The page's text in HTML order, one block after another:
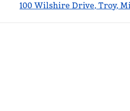
100 Wilshire Drive, Troy,